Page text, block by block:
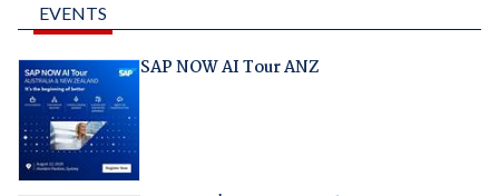
EVENTS
SAP NOW AI Tour ANZ